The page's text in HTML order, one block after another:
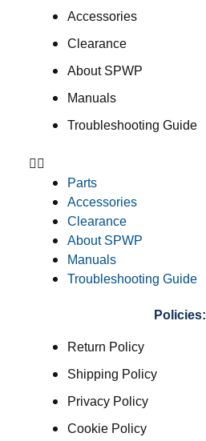
Accessories
Clearance
About SPWP
Manuals
Troubleshooting Guide
Parts
Accessories
Clearance
About SPWP
Manuals
Troubleshooting Guide
Policies:
Return Policy
Shipping Policy
Privacy Policy
Cookie Policy